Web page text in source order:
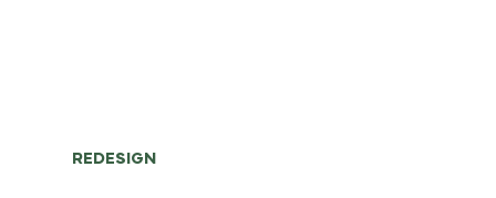
REDESIGN